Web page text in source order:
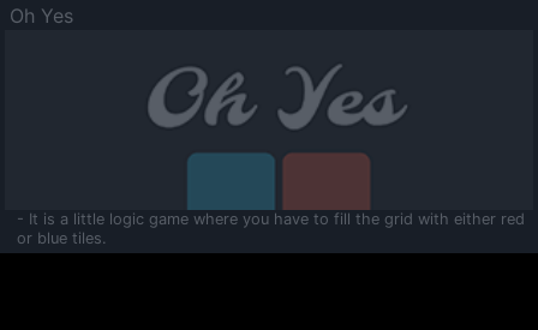
Oh Yes
- It is a little logic game where you have to fill the grid with either red
or blue tiles.